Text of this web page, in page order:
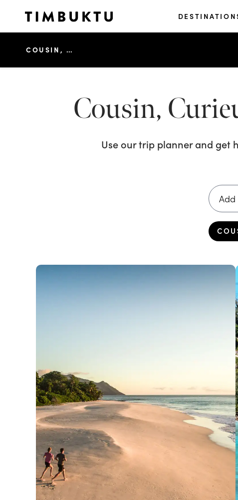
COUSIN, CURIEUSE & ST PIERRE ISLAND TOUR
Cousin,
Use our trip planner and get
Add